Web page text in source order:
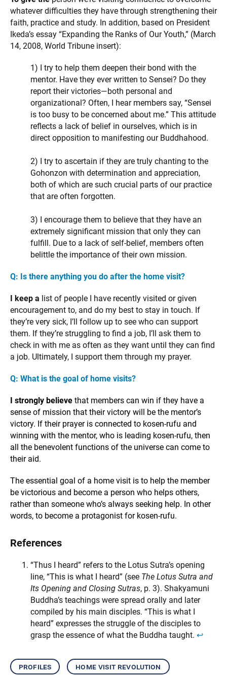
whatever difficulties they have through strengthening their
faith, practice and study. In addition, based on President
Ikeda’s essay “Expanding the Ranks of Our Youth,” (March
14, 2008, World Tribune insert):
1) I try to help them deepen their bond with the
mentor. Have they ever written to Sensei? Do they
report their victories—both personal and
organizational? Often, I hear members say, “Sensei
is too busy to be concerned about me.” This attitude
reflects a lack of belief in ourselves, which is in
direct opposition to manifesting our Buddhahood.
2) I try to ascertain if they are truly chanting to the
Gohonzon with determination and appreciation,
both of which are such crucial parts of our practice
that are often forgotten.
3) I encourage them to believe that they have an
extremely significant mission that only they can
fulfill. Due to a lack of self-belief, members often
belittle the importance of their own mission.
Q: Is there anything you do after the home visit?
I keep a list of people I have recently visited or given
encouragement to, and do my best to stay in touch. If
they’re very sick, I’ll follow up to see who can support
them. If they’re struggling to find a job, I’ll ask them to
check in with me as often as they want until they can find
a job. Ultimately, I support them through my prayer.
Q: What is the goal of home visits?
I strongly believe that members can win if they have a
sense of mission that their victory will be the mentor’s
victory. If their prayer is connected to kosen-rufu and
winning with the mentor, who is leading kosen-rufu, then
all the benevolent functions of the universe can come to
their aid.
The essential goal of a home visit is to help the member
be victorious and become a person who helps others,
rather than someone who’s always seeking help. In other
words, to become a protagonist for kosen-rufu.
References
“Thus I heard” refers to the Lotus Sutra’s opening
line, “This is what I heard” (see The Lotus Sutra and
Its Opening and Closing Sutras, p. 3). Shakyamuni
Buddha’s teachings were spread orally and later
compiled by his main disciples. “This is what I
heard” expresses the struggle of the disciples to
grasp the essence of what the Buddha taught. ↩︎
profiles home visit revolution